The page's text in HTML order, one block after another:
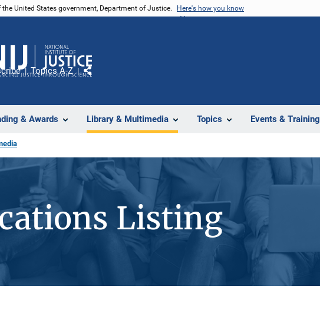
United States government, Department of Justice. Here's how you know
& Awards Library & Multimedia Topics Events & Training
Topics A-Z
Share
Listing